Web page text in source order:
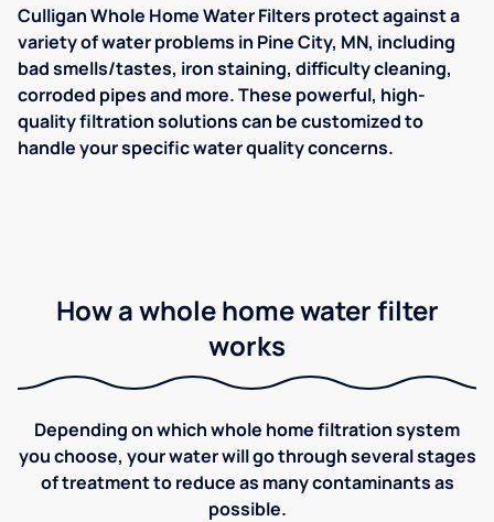
Culligan Whole Home Water Filters protect against a
variety of water problems in Pine City, MN, including
bad smells/tastes, iron staining, difficulty cleaning,
corroded pipes and more. These powerful, high-
quality filtration solutions can be customized to
handle your specific water quality concerns.
How a whole home water filter
works
Depending on which whole home filtration system
you choose, your water will go through several stages
of treatment to reduce as many contaminants as
possible.